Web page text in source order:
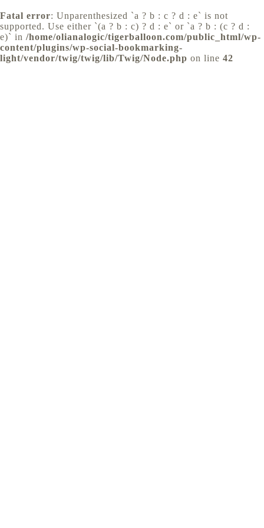
Fatal error: Unparenthesized `a ? b : c ? d : e` is not
supported. Use either `(a ? b : c) ? d : e` or `a ? b : (c ? d :
e)` in /home/olianalogic/tigerballoon.com/public_html/wp-
content/plugins/wp-social-bookmarking-
light/vendor/twig/twig/lib/Twig/Node.php on line 42